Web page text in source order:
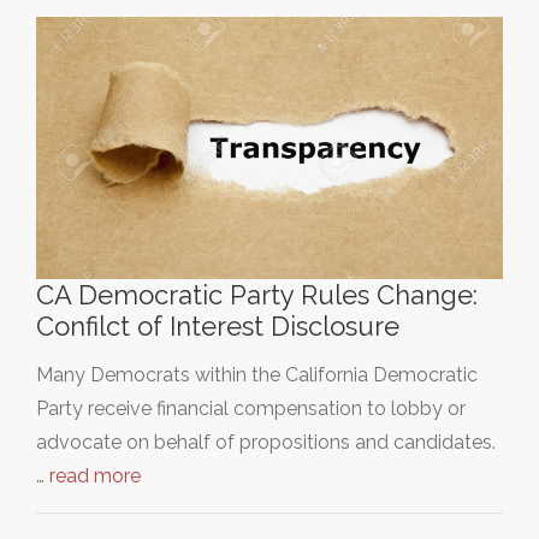
CA Democratic Party Rules Change:
Confilct of Interest Disclosure
Many Democrats within the California Democratic
Party receive financial compensation to lobby or
advocate on behalf of propositions and candidates.
… read more